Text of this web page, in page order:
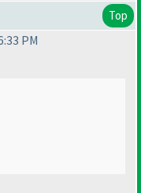
Top
PM